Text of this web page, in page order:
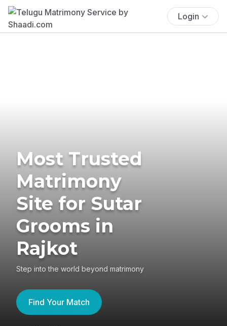
Login
Most Trusted
Matrimony
Site for Sutar
Grooms in
Rajkot
Step into the world beyond matrimony
Find Your Match